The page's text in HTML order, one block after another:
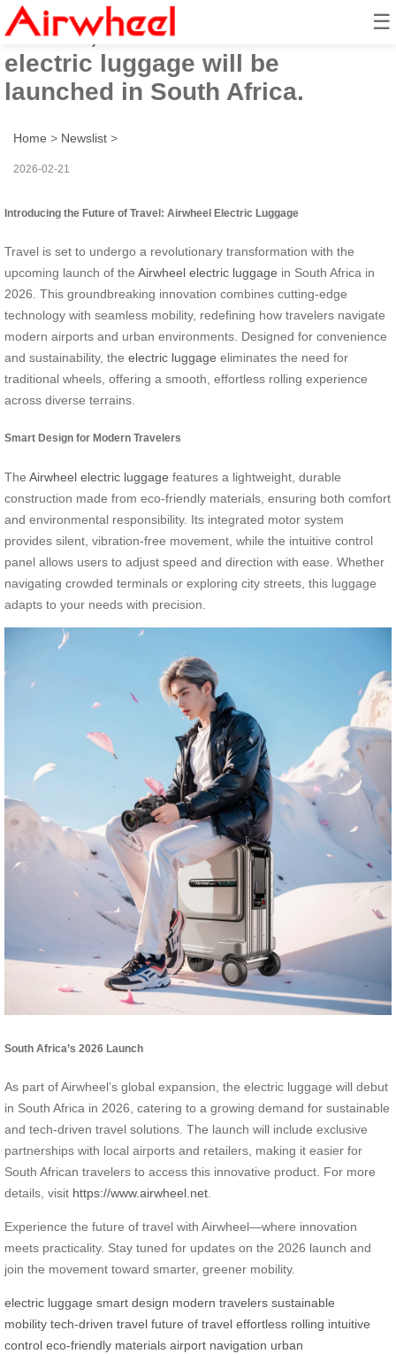
☰
In 2026, the innovative Airwheel
electric luggage will be
launched in South Africa.
Home > Newslist >
2026-02-21
Introducing the Future of Travel: Airwheel Electric Luggage
Travel is set to undergo a revolutionary transformation with the
upcoming launch of the Airwheel electric luggage in South Africa in
2026. This groundbreaking innovation combines cutting-edge
technology with seamless mobility, redefining how travelers navigate
modern airports and urban environments. Designed for convenience
and sustainability, the electric luggage eliminates the need for
traditional wheels, offering a smooth, effortless rolling experience
across diverse terrains.
Smart Design for Modern Travelers
The Airwheel electric luggage features a lightweight, durable
construction made from eco-friendly materials, ensuring both comfort
and environmental responsibility. Its integrated motor system
provides silent, vibration-free movement, while the intuitive control
panel allows users to adjust speed and direction with ease. Whether
navigating crowded terminals or exploring city streets, this luggage
adapts to your needs with precision.
South Africa’s 2026 Launch
As part of Airwheel’s global expansion, the electric luggage will debut
in South Africa in 2026, catering to a growing demand for sustainable
and tech-driven travel solutions. The launch will include exclusive
partnerships with local airports and retailers, making it easier for
South African travelers to access this innovative product. For more
details, visit https://www.airwheel.net.
Experience the future of travel with Airwheel—where innovation
meets practicality. Stay tuned for updates on the 2026 launch and
join the movement toward smarter, greener mobility.
electric luggage smart design modern travelers sustainable
mobility tech-driven travel future of travel effortless rolling intuitive
control eco-friendly materials airport navigation urban